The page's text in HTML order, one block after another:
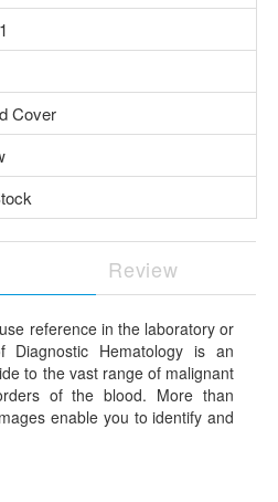
Cover
Review
reference in the laboratory or
Diagnostic Hematology is an
to the vast range of malignant
of the blood. More than
enable you to identify and
and histologic features of
confidently reach a diagnosis.